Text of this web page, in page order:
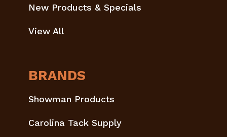
New Products & Specials
View All
BRANDS
Showman Products
Carolina Tack Supply